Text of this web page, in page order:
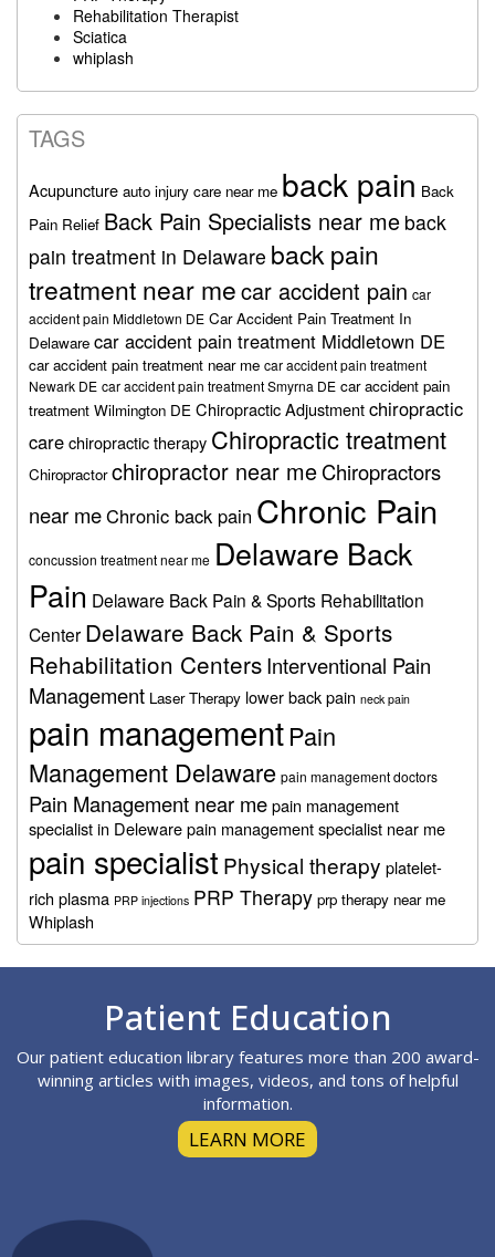
Rehabilitation Therapist
Sciatica
whiplash
TAGS
Acupuncture auto injury care near me back pain Back
Pain Relief Back Pain Specialists near me back
pain treatment in Delaware back pain
treatment near mecar accident pain car
accident pain Middletown DE Car Accident Pain Treatment In
Delaware car accident pain treatment Middletown DE
car accident pain treatment near me car accident pain treatment
Newark DE car accident pain treatment Smyrna DE car accident pain
treatment Wilmington DE Chiropractic Adjustmentchiropractic
carechiropractic therapy Chiropractic treatment
Chiropractor chiropractor near meChiropractors
near meChronic back pain Chronic Pain
concussion treatment near me Delaware Back
Pain Delaware Back Pain & Sports Rehabilitation
Center Delaware Back Pain & Sports
Rehabilitation CentersInterventional Pain
Management Laser Therapy lower back pain neck pain
pain managementPain
Management Delaware pain management doctors
Pain Management near mepain management
specialist in Delewarepain management specialist near me
pain specialist Physical therapy platelet-
rich plasma PRP injections PRP Therapy prp therapy near me
Whiplash
Patient Education
Our patient education library features more than 200 award-
winning articles with images, videos, and tons of helpful
information.
LEARN MORE